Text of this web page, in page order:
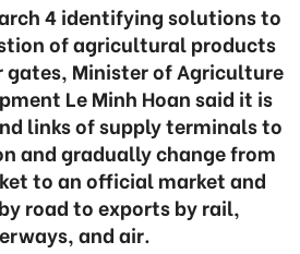
4 identifying solutions to
of agricultural products
Minister of Agriculture
Le Minh Hoan said it is
links of supply terminals to
and gradually change from
to an official market and
road to exports by rail,
and air.